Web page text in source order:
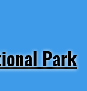
Park